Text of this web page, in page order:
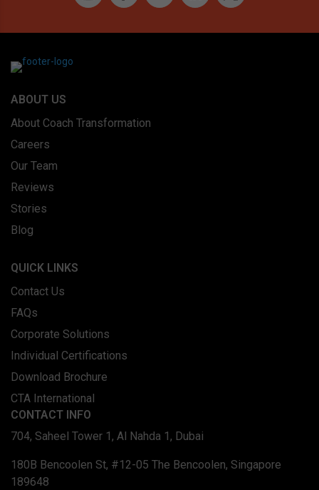
ABOUT US
About Coach Transformation
Careers
Our Team
Reviews
Stories
Blog
QUICK LINKS
Contact Us
FAQs
Corporate Solutions
Individual Certifications
Download Brochure
CTA International
CONTACT INFO
704, Saheel Tower 1, Al Nahda 1, Dubai
180B Bencoolen St, #12-05 The Bencoolen, Singapore
189648